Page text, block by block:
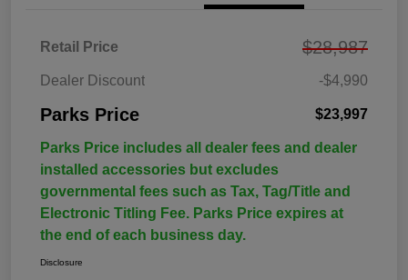
Retail Price $28,987
Dealer Discount -$4,990
Parks Price $23,997
Parks Price includes all dealer fees and dealer
installed accessories but excludes
governmental fees such as Tax, Tag/Title and
Electronic Titling Fee. Parks Price expires at
the end of each business day.
Disclosure